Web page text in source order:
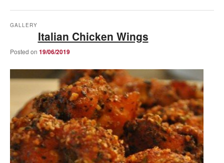
Italian Chicken Wings
GALLERY
Posted on 19/06/2019